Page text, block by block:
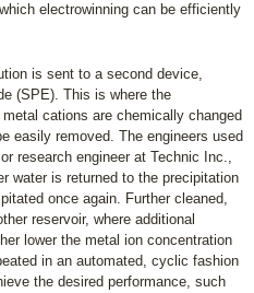
electrowinning can be efficiently
is sent to a second device,
(SPE). This is where the
cations are chemically changed
easily removed. The engineers used
research engineer at Technic Inc.,
water is returned to the precipitation
once again. Further cleaned,
reservoir, where additional
lower the metal ion concentration
in an automated, cyclic fashion
the desired performance, such